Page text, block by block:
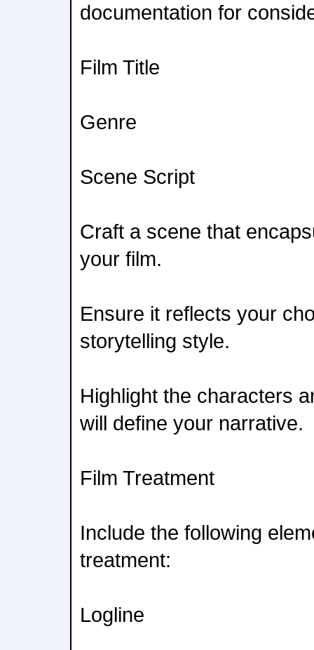
documentation for
Film Title
Genre
Scene Script
Craft a scene that
your film.
Ensure it reflects your
storytelling style.
Highlight the characters
will define your narrative.
Film Treatment
Include the following
treatment:
Logline